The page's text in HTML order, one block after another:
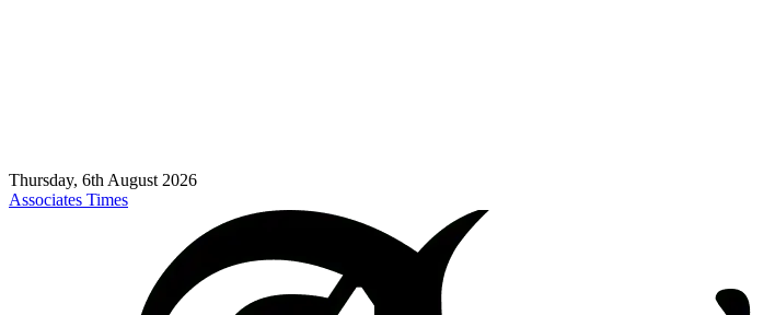
Thursday, 6th August 2026
Associates Times